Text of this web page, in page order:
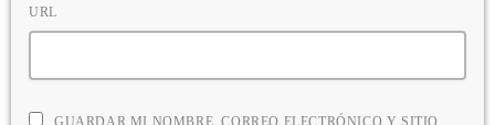
URL
GUARDAR MI NOMBRE, CORREO ELECTRÓNICO Y SITIO